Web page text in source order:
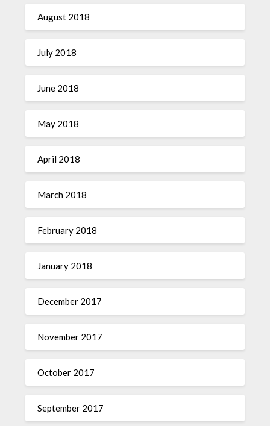
August 2018
July 2018
June 2018
May 2018
April 2018
March 2018
February 2018
January 2018
December 2017
November 2017
October 2017
September 2017